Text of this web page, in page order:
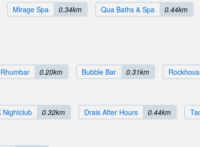
Mirage Spa 0.34km Qua Baths & Spa 0.44km
Rhumbar 0.20km Bubble Bar 0.31km
Nightclub 0.32km Drais After Hours 0.44km